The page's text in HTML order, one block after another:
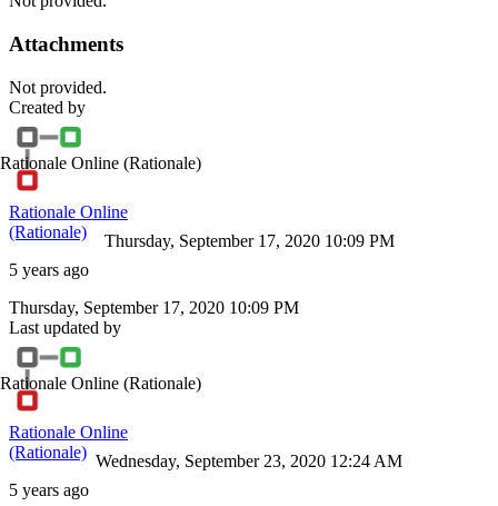
Attachments
Not provided.
Created by
Rationale Online (Rationale)
Rationale Online
(Rationale)
5 years ago
Thursday, September 17, 2020 10:09 PM
Thursday, September 17, 2020 10:09 PM
Last updated by
Rationale Online (Rationale)
Rationale Online
(Rationale)
5 years ago
Wednesday, September 23, 2020 12:24 AM